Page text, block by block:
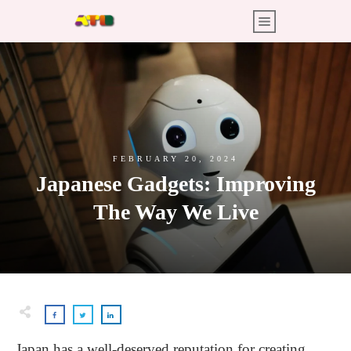
FEBRUARY 20, 2024
Japanese Gadgets: Improving
The Way We Live